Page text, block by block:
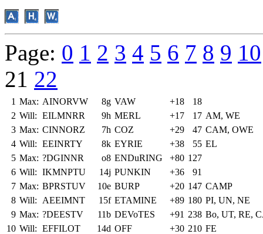
Page: 0 1 2 3 4 5 6 7 8 9 10
21 22
1 Max: AINORVW 8g VAW +18
18
2 Will: EILMNRR 9h MERL +17 17 AM, WE
3 Max: CINNORZ 7h COZ +29 47 CAM, OWE
4 Will: EEINRTY 8k EYRIE +38 55 EL
5 Max: ?DGINNR o8 ENDuRING +80 127
6 Will: IKMNPTU 14j PUNKIN +36
91
7 Max: BPRSTUV 10e BURP +20 147 CAMP
8 Will: AEEIMNT 15f ETAMINE +89 180 PI, UN, NE
9 Max: ?DEESTV 11b DEVoTES +91 238 Bo, UT, RE,
10 Will: EFFILOT 14d OFF +30 210 FE